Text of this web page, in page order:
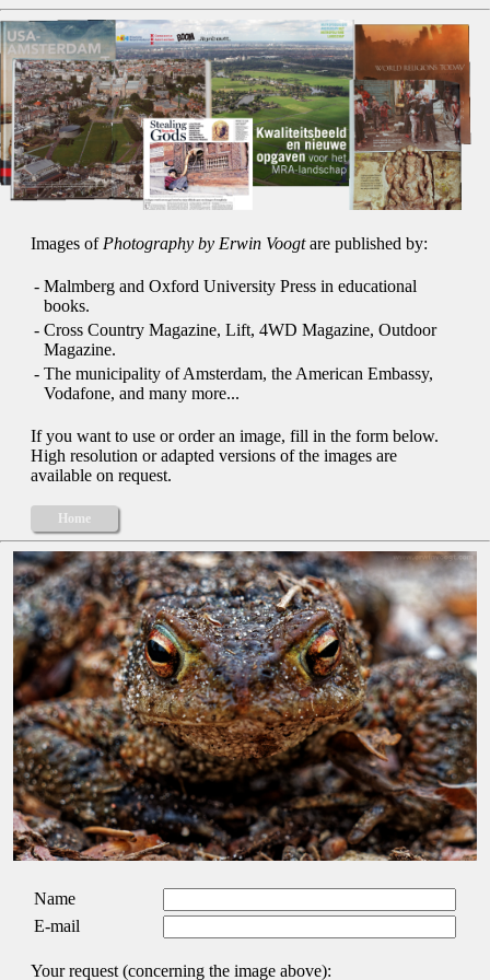
Images of Photography by Erwin Voogtare published by:
- Malmberg and Oxford University Press in educational
books.
- Cross Country Magazine, Lift, 4WD Magazine, Outdoor
Magazine.
- The municipality of Amsterdam, the American Embassy,
Vodafone, and many more...
If you want to use or order an image, fill in the form below.
High resolution or adapted versions of the images are
available on request.
Home
Name
E-mail
Your request (concerning the image above):